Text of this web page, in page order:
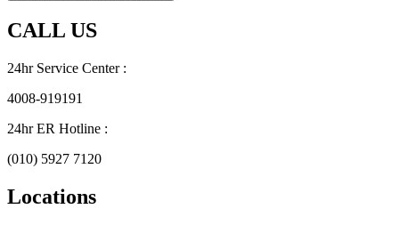
CALL US
24hr Service Center :
4008-919191
24hr ER Hotline :
(010) 5927 7120
Locations